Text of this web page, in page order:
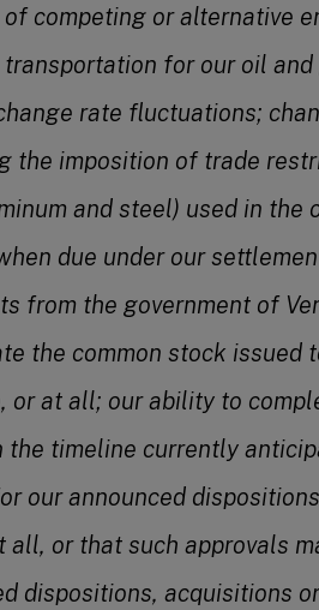
competing or alternative
for our oil and
rate fluctuations;
the imposition of trade
and steel) used in the
due under our
from the government of
the common stock issued
or at all; our ability to
the timeline currently
our announced
or that such approvals
dispositions, acquisitions